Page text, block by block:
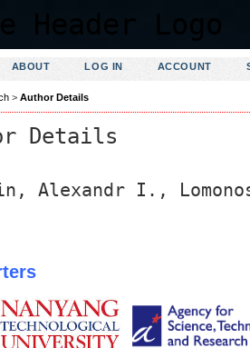
ABOUT LOG IN ACCOUNT
> Author Details
Details
Alexandr I.,